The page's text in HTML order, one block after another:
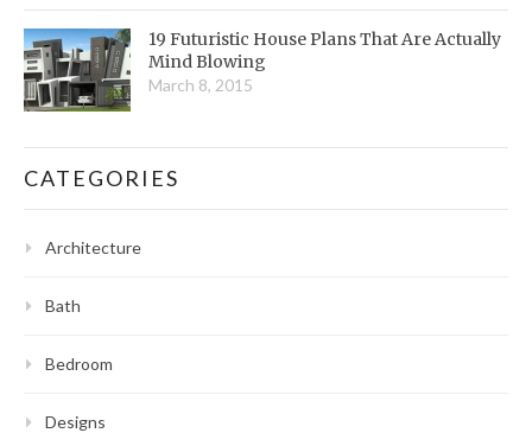
19 Futuristic House Plans That Are Actually
Mind Blowing
March 8, 2015
CATEGORIES
Architecture
Bath
Bedroom
Designs